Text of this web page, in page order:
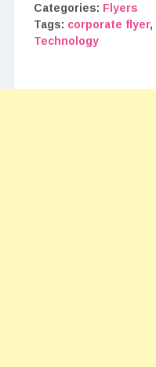
Categories: Flyers
Tags: corporate flyer,
Technology